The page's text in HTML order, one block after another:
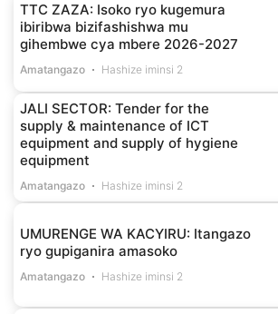
TTC ZAZA: Isoko ryo kugemura
ibiribwa bizifashishwa mu
gihembwe cya mbere 2026-2027
Amatangazo Hashize iminsi 2
JALI SECTOR: Tender for the
supply & maintenance of ICT
equipment and supply of hygiene
equipment
Amatangazo Hashize iminsi 2
UMURENGE WA KACYIRU: Itangazo
ryo gupiganira amasoko
Amatangazo Hashize iminsi 2